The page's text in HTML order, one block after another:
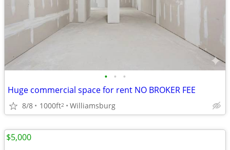
• • •
Huge commercial space for rent NO BROKER FEE
8/8 1000ft2 Williamsburg
$5,000